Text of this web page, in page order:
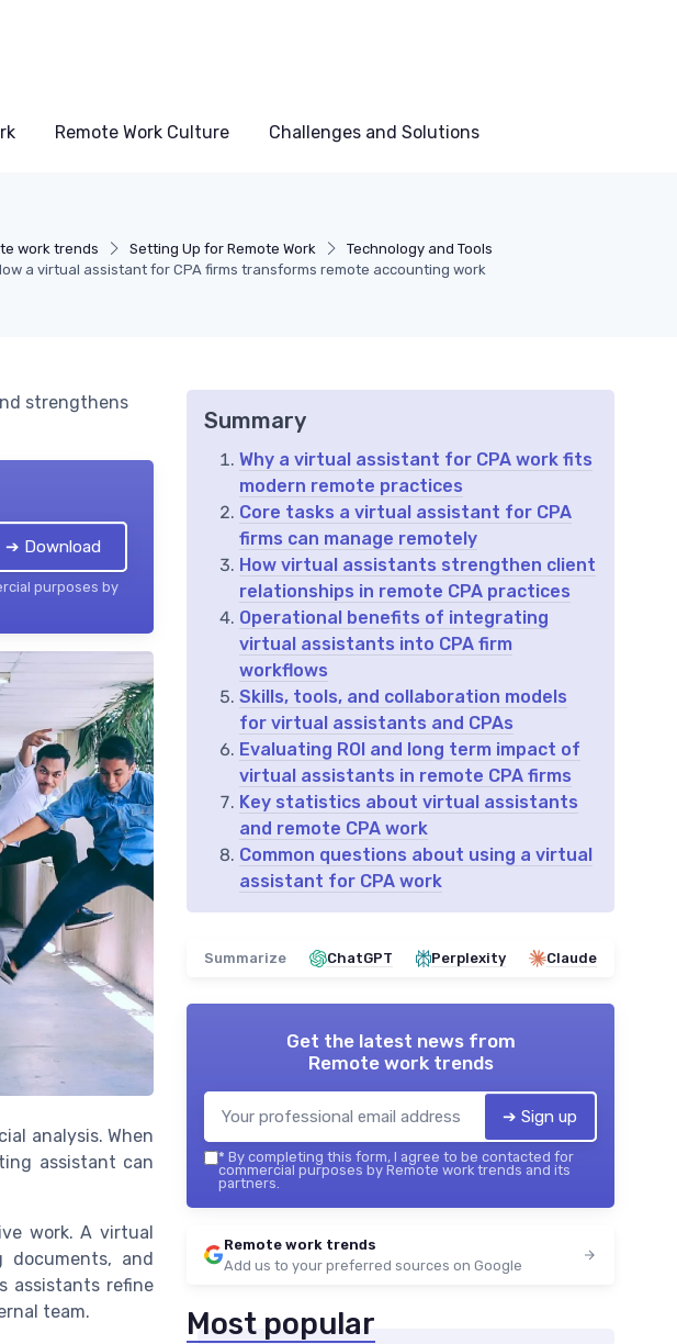
Remote Work Culture Challenges and Solutions
work trends Setting Up for Remote Work
Technology and Tools
a virtual assistant for CPA firms transforms remote accounting work
strengthens
➔ Download
purposes by
analysis. When
assistant can
work. A virtual
and
assistants refine
team.
Summary
Why a virtual assistant for CPA work fits
modern remote practices
Core tasks a virtual assistant for CPA
firms can manage remotely
How virtual assistants strengthen client
relationships in remote CPA practices
Operational benefits of integrating
virtual assistants into CPA firm
workflows
Skills, tools, and collaboration models
for virtual assistants and CPAs
Evaluating ROI and long term impact of
virtual assistants in remote CPA firms
Key statistics about virtual assistants
and remote CPA work
Common questions about using a virtual
assistant for CPA work
Summarize ChatGPT Perplexity Claude
Get the latest news from
Remote work trends
➔ Sign up
* By completing this form, I agree to be contacted for
commercial purposes by Remote work trends and its
partners.
Remote work trends
Add us to your preferred sources on Google
Most popular